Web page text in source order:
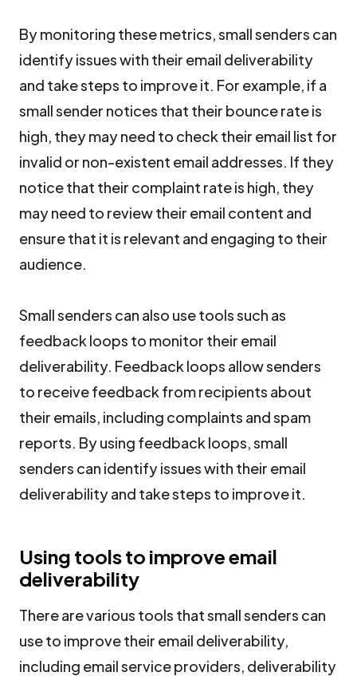
By monitoring these metrics, small senders can
identify issues with their email deliverability
and take steps to improve it. For example, if a
small sender notices that their bounce rate is
high, they may need to check their email list for
invalid or non-existent email addresses. If they
notice that their complaint rate is high, they
may need to review their email content and
ensure that it is relevant and engaging to their
audience.
Small senders can also use tools such as
feedback loops to monitor their email
deliverability. Feedback loops allow senders
to receive feedback from recipients about
their emails, including complaints and spam
reports. By using feedback loops, small
senders can identify issues with their email
deliverability and take steps to improve it.
Using tools to improve email
deliverability
There are various tools that small senders can
use to improve their email deliverability,
including email service providers, deliverability